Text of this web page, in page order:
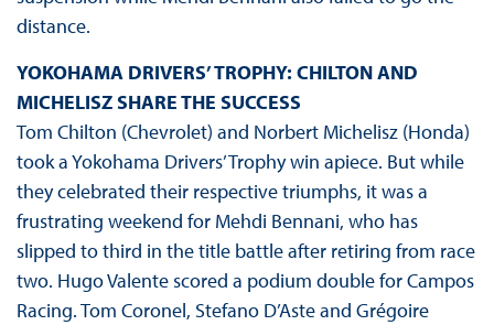
distance.
YOKOHAMA DRIVERS’ TROPHY: CHILTON AND
MICHELISZ SHARE THE SUCCESS
Tom Chilton (Chevrolet) and Norbert Michelisz (Honda)
took a Yokohama Drivers’ Trophy win apiece. But while
they celebrated their respective triumphs, it was a
frustrating weekend for Mehdi Bennani, who has
slipped to third in the title battle after retiring from race
two. Hugo Valente scored a podium double for Campos
Racing. Tom Coronel, Stefano D’Aste and Grégoire